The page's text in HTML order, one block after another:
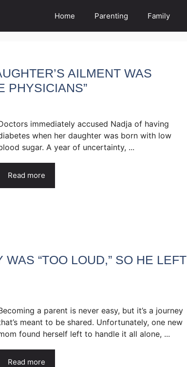
Home Parenting Family
AILMENT WAS
PHYSICIANS”
immediately accused Nadja of having
when her daughter was born with low
sugar. A year of uncertainty, ...
Read more
“TOO LOUD,” SO HE LEFT
a parent is never easy, but it’s a journey
meant to be shared. Unfortunately, one new
found herself left to handle it all alone, ...
Read more